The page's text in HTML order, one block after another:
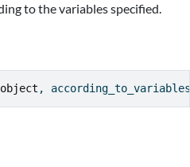
to the variables specified.
object ,